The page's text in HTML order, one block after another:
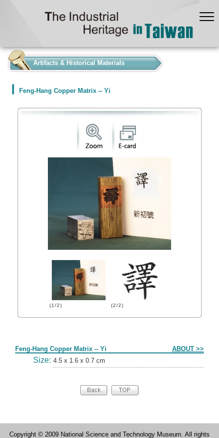
Artifacts & Historical Materials
Feng-Hang Copper Matrix -- Yi
(1/2) (2/2)
Feng-Hang Copper Matrix -- Yi ABOUT >>
Size: 4.5 x 1.6 x 0.7 cm
Copyright © 2009 National Science and Technology Museum. All rights